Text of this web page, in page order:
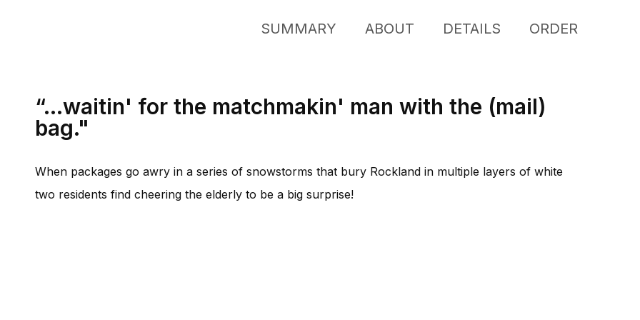
SUMMARY ABOUT DETAILS ORDER
“...waitin' for the matchmakin' man with the (mail)
bag."
When packages go awry in a series of snowstorms that bury Rockland in multiple layers of white
two residents find cheering the elderly to be a big surprise!